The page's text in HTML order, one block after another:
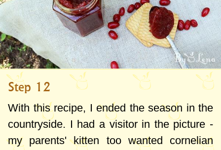
Step 12
With this recipe, I ended the season in the
countryside. I had a visitor in the picture -
my parents' kitten too wanted cornelian